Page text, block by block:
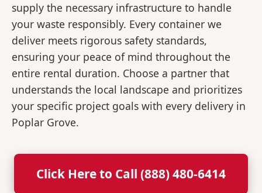
supply the necessary infrastructure to handle
your waste responsibly. Every container we
deliver meets rigorous safety standards,
ensuring your peace of mind throughout the
entire rental duration. Choose a partner that
understands the local landscape and prioritizes
your specific project goals with every delivery in
Poplar Grove.
Click Here to Call (888) 480-6414